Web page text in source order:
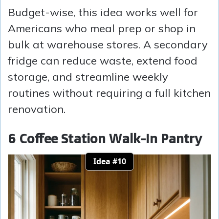
Budget-wise, this idea works well for
Americans who meal prep or shop in
bulk at warehouse stores. A secondary
fridge can reduce waste, extend food
storage, and streamline weekly
routines without requiring a full kitchen
renovation.
6 Coffee Station Walk-In Pantry
Idea #10